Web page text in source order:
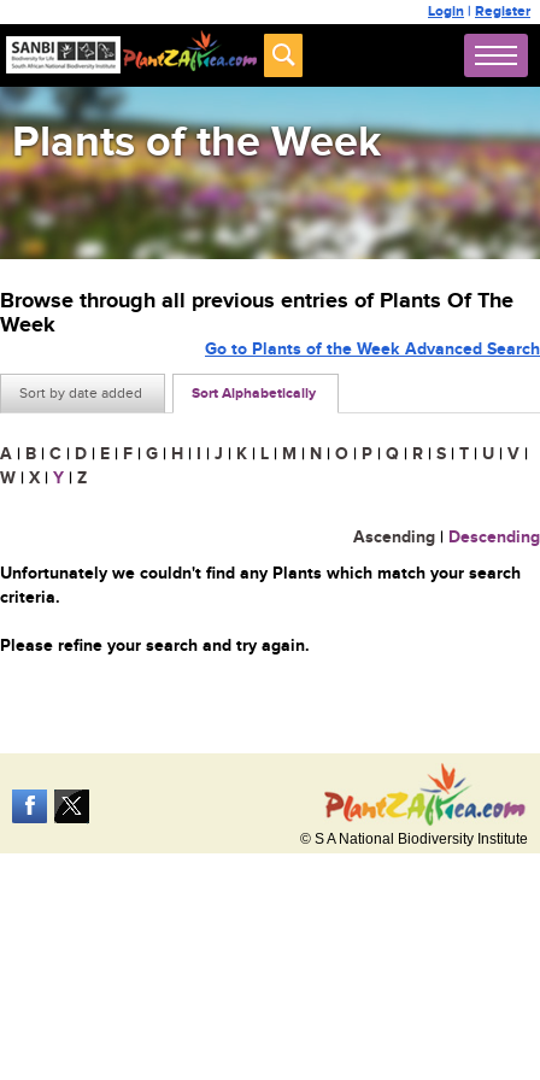
Login | Register
Plants of the Week
Browse through all previous entries of Plants Of The
Week
Sort by date added Sort Alphabetically
Go to Plants of the Week Advanced Search
A | B | C | D | E | F | G | H | I | J | K | L | M | N | O | P | Q | R | S | T | U | V |
W | X | Y | Z
Ascending | Descending
Unfortunately we couldn't find any Plants which match your search
criteria.
Please refine your search and try again.
© S A National Biodiversity Institute